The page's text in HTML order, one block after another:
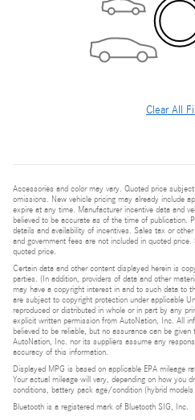
Clear All
Accessories and color may vary. Quoted price
omissions. New vehicle pricing may already include
expire at any time. Manufacturer incentive data and
believed to be accurate as of the time of publication.
details and availability of incentives. Sales tax or
and government fees are not included in quoted
quoted price.
Certain data and other content displayed herein is
parties. (In addition, providers of data and other
may have a copyright interest in and to such data to
are subject to copyright protection under applicable
reproduced or distributed in whole or in part by any
explicit written permission from AutoNation, Inc. All
believed to be reliable, but no assurance can be
AutoNation, Inc. nor its suppliers assume any
accuracy of this information.
Displayed MPG is based on applicable EPA mileage
Your actual mileage will vary, depending on how you
conditions, battery pack age/condition (hybrid
Bluetooth is a registered mark of Bluetooth SIG, Inc.